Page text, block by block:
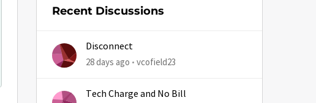
Recent Discussions
Disconnect
28 days ago vcofield23
Tech Charge and No Bill